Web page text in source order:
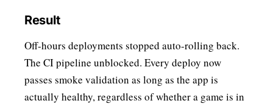
Result
Off-hours deployments stopped auto-rolling back.
The CI pipeline unblocked. Every deploy now
passes smoke validation as long as the app is
actually healthy, regardless of whether a game is in